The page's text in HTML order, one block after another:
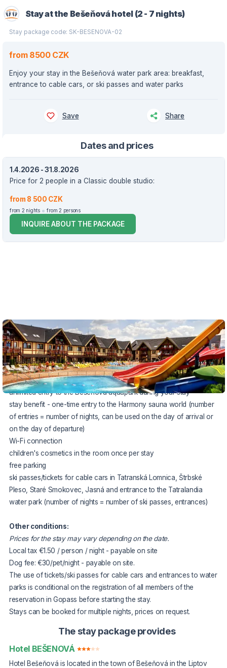
Stay at the Bešeňová hotel (2 - 7 nights)
Stay package code: SK-BESENOVA-02
from 8500 CZK
Enjoy your stay in the Bešeňová water park area: breakfast,
entrance to cable cars, or ski passes and water parks
Save Share
Dates and prices
1.4.2026 - 31.8.2026
Price for 2 people in a Classic double studio:
from 8 500 CZK
from 2 nights from 2 persons
INQUIRE ABOUT THE PACKAGE
VOUCHER UNTIL 31.8.2026
The package includes:
accommodation directly in the water park area
rich breakfast
unlimited entry to the Bešeňová aquapark during your stay
stay benefit - one-time entry to the Harmony sauna world (number
of entries = number of nights, can be used on the day of arrival or
on the day of departure)
Wi-Fi connection
children's cosmetics in the room once per stay
free parking
ski passes/tickets for cable cars in Tatranská Lomnica, Štrbské
Pleso, Staré Smokovec, Jasná and entrance to the Tatralandia
water park (number of nights = number of ski passes, entrances)
Other conditions:
Prices for the stay may vary depending on the date.
Local tax €1.50 / person / night - payable on site
Dog fee: €30/pet/night - payable on site.
The use of tickets/ski passes for cable cars and entrances to water
parks is conditional on the registration of all members of the
reservation in Gopass before starting the stay.
Stays can be booked for multiple nights, prices on request.
The stay package provides
Hotel BEŠENOVÁ
Hotel Bešeňová is located in the town of Bešeňová in the Liptov